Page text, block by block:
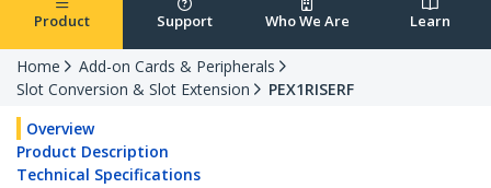
Product Support Who We Are Learn
Home
Add-on Cards & Peripherals
Slot Conversion & Slot Extension
PEX1RISERF
Overview
Product Description
Technical Specifications